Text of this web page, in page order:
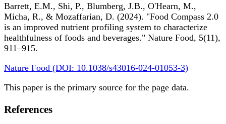
Barrett, E.M., Shi, P., Blumberg, J.B., O'Hearn, M.,
Micha, R., & Mozaffarian, D. (2024). "Food Compass 2.0
is an improved nutrient profiling system to characterize
healthfulness of foods and beverages." Nature Food, 5(11),
911–915.
Nature Food (DOI: 10.1038/s43016-024-01053-3)
This paper is the primary source for the page data.
References